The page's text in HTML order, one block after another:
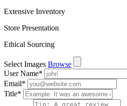
Extensive Inventory
Store Presentation
Ethical Sourcing
Select Images Browse
User Name*
Email*
Title*